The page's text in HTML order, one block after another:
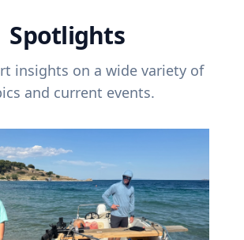
Spotlights
insights on a wide variety of
and current events.